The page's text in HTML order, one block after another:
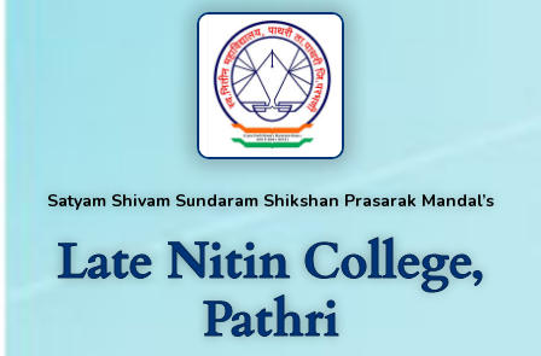
Satyam Shivam Sundaram Shikshan Prasarak Mandal’s
Late Nitin College,
Pathri